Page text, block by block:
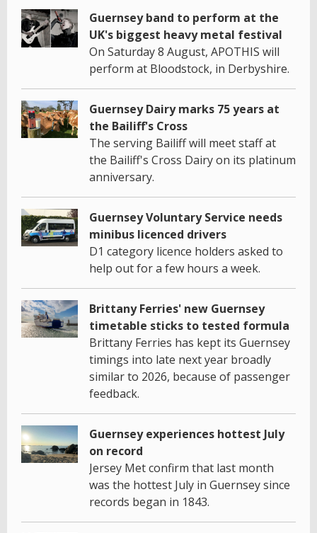
Guernsey band to perform at the
UK's biggest heavy metal festival
On Saturday 8 August, APOTHIS will
perform at Bloodstock, in Derbyshire.
Guernsey Dairy marks 75 years at
the Bailiff's Cross
The serving Bailiff will meet staff at
the Bailiff's Cross Dairy on its platinum
anniversary.
Guernsey Voluntary Service needs
minibus licenced drivers
D1 category licence holders asked to
help out for a few hours a week.
Brittany Ferries' new Guernsey
timetable sticks to tested formula
Brittany Ferries has kept its Guernsey
timings into late next year broadly
similar to 2026, because of passenger
feedback.
Guernsey experiences hottest July
on record
Jersey Met confirm that last month
was the hottest July in Guernsey since
records began in 1843.